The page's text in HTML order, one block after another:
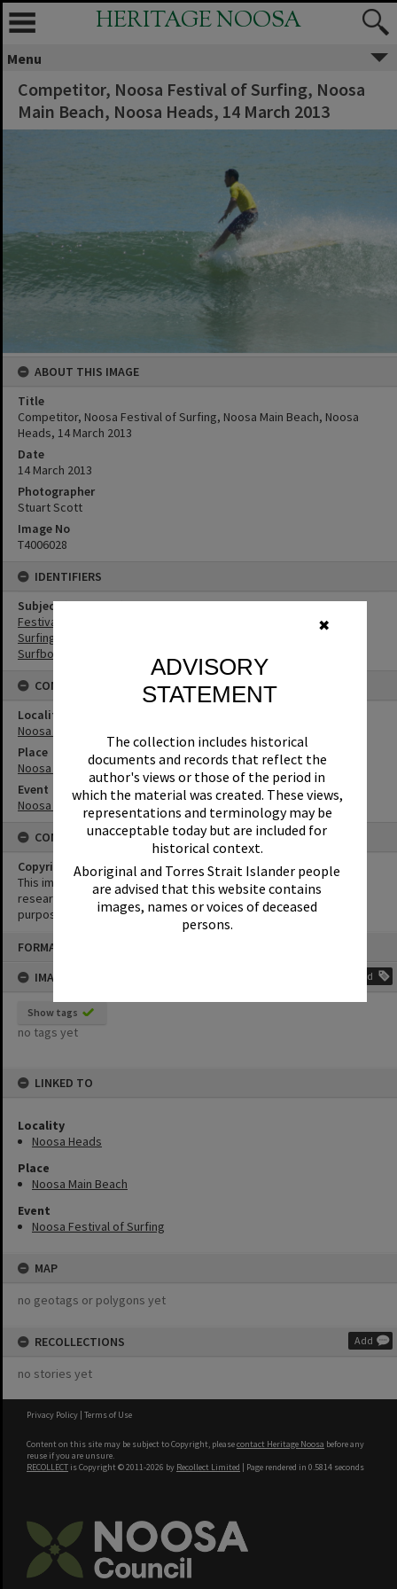
✖
ADVISORY
STATEMENT
The collection includes historical
documents and records that reflect the
author's views or those of the period in
which the material was created. These views,
representations and terminology may be
unacceptable today but are included for
historical context.
Aboriginal and Torres Strait Islander people
are advised that this website contains
images, names or voices of deceased
persons.
FORMAT: PHOTOGRAPH
IMAGE TAGS
Add
Show tags
no tags yet
LINKED TO
Locality
Noosa Heads
Place
Noosa Main Beach
Event
Noosa Festival of Surfing
MAP
no geotags or polygons yet
RECOLLECTIONS Add
no stories yet
HERITAGE NOOSA
Menu
Competitor, Noosa Festival of Surfing, Noosa
Main Beach, Noosa Heads, 14 March 2013
ABOUT THIS IMAGE
Title
Competitor, Noosa Festival of Surfing, Noosa Main Beach, Noosa
Heads, 14 March 2013
Date
14 March 2013
Photographer
Stuart Scott
Image No
T4006028
IDENTIFIERS
Subject (Keywords)
Festivals
Surfing
Surfboards
CONNECTIONS
Locality
Noosa Heads
Place
Noosa Main Beach
Event
Noosa Festival of Surfing
CONDITIONS OF USE
Copyright
This image may be used for educational and non-commercial
research purposes. It must not be reproduced for any other
purposes without the prior permission of Noosa Library Service.
Privacy Policy | Terms of Use
Content on this site may be subject to Copyright, pleasecontact Heritage Noosa before any
reuse if you are unsure.
RECOLLECT is Copyright © 2011-2026 by Recollect Limited | Page rendered in 0.5814 seconds